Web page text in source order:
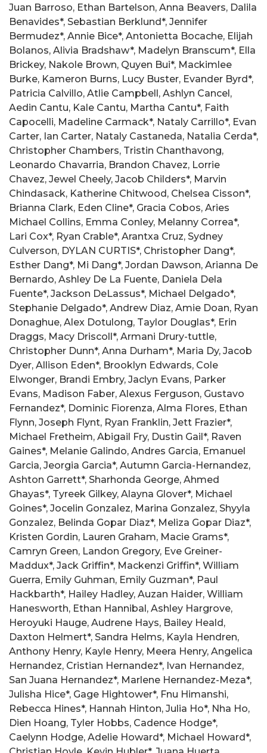
Juan Barroso, Ethan Bartelson, Anna Beavers, Dalila
Benavides*, Sebastian Berklund*, Jennifer
Bermudez*, Annie Bice*, Antonietta Bocache, Elijah
Bolanos, Alivia Bradshaw*, Madelyn Branscum*, Ella
Brickey, Nakole Brown, Quyen Bui*, Mackimlee
Burke, Kameron Burns, Lucy Buster, Evander Byrd*,
Patricia Calvillo, Atlie Campbell, Ashlyn Cancel,
Aedin Cantu, Kale Cantu, Martha Cantu*, Faith
Capocelli, Madeline Carmack*, Nataly Carrillo*, Evan
Carter, Ian Carter, Nataly Castaneda, Natalia Cerda*,
Christopher Chambers, Tristin Chanthavong,
Leonardo Chavarria, Brandon Chavez, Lorrie
Chavez, Jewel Cheely, Jacob Childers*, Marvin
Chindasack, Katherine Chitwood, Chelsea Cisson*,
Brianna Clark, Eden Cline*, Gracia Cobos, Aries
Michael Collins, Emma Conley, Melanny Correa*,
Lari Cox*, Ryan Crable*, Arantxa Cruz, Sydney
Culverson, DYLAN CURTIS*, Christopher Dang*,
Esther Dang*, Mi Dang*, Jordan Dawson, Arianna De
Bernardo, Ashley De La Fuente, Daniela Dela
Fuente*, Jackson DeLassus*, Michael Delgado*,
Stephanie Delgado*, Andrew Diaz, Amie Doan, Ryan
Donaghue, Alex Dotulong, Taylor Douglas*, Erin
Draggs, Macy Driscoll*, Armani Drury-tuttle,
Christopher Dunn*, Anna Durham*, Maria Dy, Jacob
Dyer, Allison Eden*, Brooklyn Edwards, Cole
Elwonger, Brandi Embry, Jaclyn Evans, Parker
Evans, Madison Faber, Alexus Ferguson, Gustavo
Fernandez*, Dominic Fiorenza, Alma Flores, Ethan
Flynn, Joseph Flynt, Ryan Franklin, Jett Frazier*,
Michael Fretheim, Abigail Fry, Dustin Gail*, Raven
Gaines*, Melanie Galindo, Andres Garcia, Emanuel
Garcia, Jeorgia Garcia*, Autumn Garcia-Hernandez,
Ashton Garrett*, Sharhonda George, Ahmed
Ghayas*, Tyreek Gilkey, Alayna Glover*, Michael
Goines*, Jocelin Gonzalez, Marina Gonzalez, Shyyla
Gonzalez, Belinda Gopar Diaz*, Meliza Gopar Diaz*,
Kristen Gordin, Lauren Graham, Macie Grams*,
Camryn Green, Landon Gregory, Eve Greiner-
Maddux*, Jack Griffin*, Mackenzi Griffin*, William
Guerra, Emily Guhman, Emily Guzman*, Paul
Hackbarth*, Hailey Hadley, Auzan Haider, William
Hanesworth, Ethan Hannibal, Ashley Hargrove,
Heroyuki Hauge, Audrene Hays, Bailey Heald,
Daxton Helmert*, Sandra Helms, Kayla Hendren,
Anthony Henry, Kayle Henry, Meera Henry, Angelica
Hernandez, Cristian Hernandez*, Ivan Hernandez,
San Juana Hernandez*, Marlene Hernandez-Meza*,
Julisha Hice*, Gage Hightower*, Fnu Himanshi,
Rebecca Hines*, Hannah Hinton, Julia Ho*, Nha Ho,
Dien Hoang, Tyler Hobbs, Cadence Hodge*,
Caelynn Hodge, Adelie Howard*, Michael Howard*,